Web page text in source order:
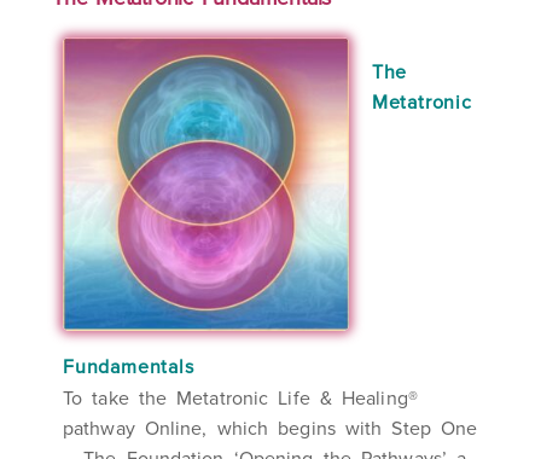
The
Metatronic
Fundamentals
To take the Metatronic Life & Healing®
pathway Online, which begins with Step One